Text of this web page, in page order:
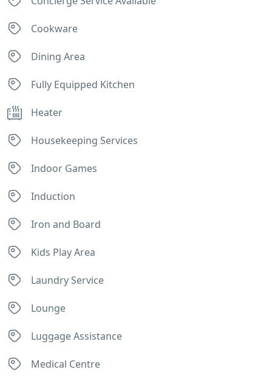
Cookware
Dining Area
Fully Equipped Kitchen
Heater
Housekeeping Services
Indoor Games
Induction
Iron and Board
Kids Play Area
Laundry Service
Lounge
Luggage Assistance
Medical Centre